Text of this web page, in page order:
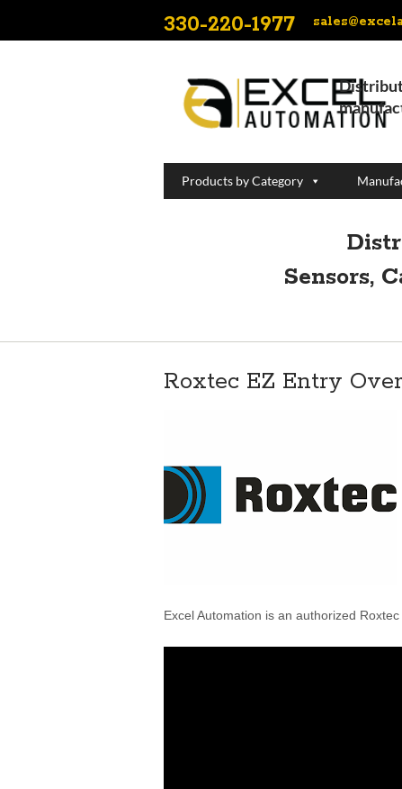
330-220-1977
Products by Category
Sensors,
Roxtec EZ Entry
Excel Automation is an authorized